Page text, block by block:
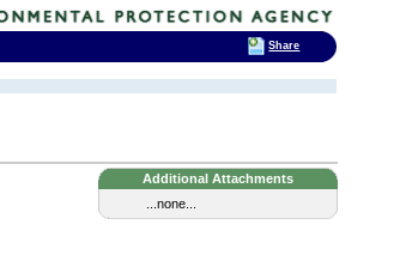
Additional Attachments
...none...
Share